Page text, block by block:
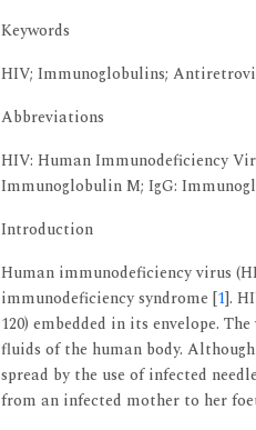
Keywords
HIV; Immunoglobulins;
Abbreviations
HIV: Human Immunodeficiency
Immunoglobulin M; IgG:
Introduction
Human immunodeficiency virus
immunodeficiency syndrome [1].
120) embedded in its envelope.
fluids of the human body.
spread by the use of infected
from an infected mother to her